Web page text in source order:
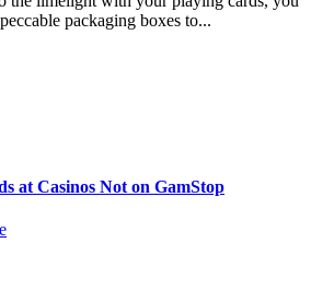
packaging boxes to...
at Casinos Not on GamStop